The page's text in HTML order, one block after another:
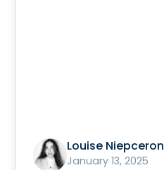
Louise Niepceron
January 13, 2025